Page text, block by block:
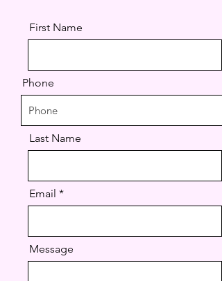
First Name
Phone
Last Name
Email
Message